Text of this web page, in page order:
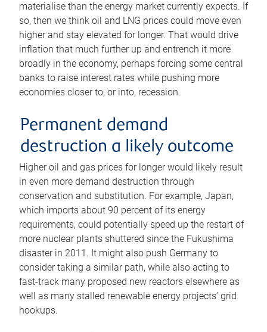
materialise than the energy market currently expects. If
so, then we think oil and LNG prices could move even
higher and stay elevated for longer. That would drive
inflation that much further up and entrench it more
broadly in the economy, perhaps forcing some central
banks to raise interest rates while pushing more
economies closer to, or into, recession.
Permanent demand
destruction a likely outcome
Higher oil and gas prices for longer would likely result
in even more demand destruction through
conservation and substitution. For example, Japan,
which imports about 90 percent of its energy
requirements, could potentially speed up the restart of
more nuclear plants shuttered since the Fukushima
disaster in 2011. It might also push Germany to
consider taking a similar path, while also acting to
fast-track many proposed new reactors elsewhere as
well as many stalled renewable energy projects’ grid
hookups.